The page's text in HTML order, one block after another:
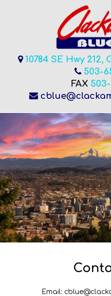
10784 SE Hwy 212,
503-
FAX 503-
Email: